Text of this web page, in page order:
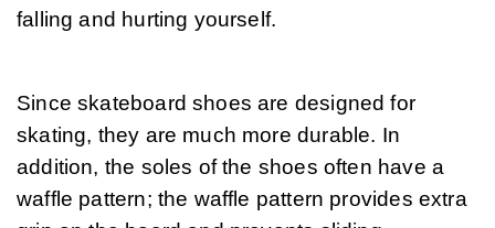
falling and hurting yourself.
Since skateboard shoes are designed for
skating, they are much more durable. In
addition, the soles of the shoes often have a
waffle pattern; the waffle pattern provides extra